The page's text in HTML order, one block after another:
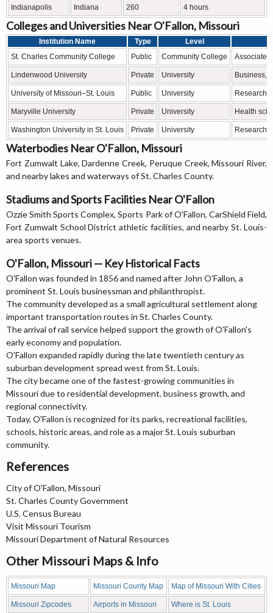
Indianapolis Indiana 260 4 hours
Colleges and Universities Near O'Fallon, Missouri
Institution Name Type
Level
St. Charles Community College
Public Community College Associate
Lindenwood University Private University Business,
University of Missouri–St. Louis Public University Research,
Maryville University Private University Health
Washington University in St. Louis Private University Research,
Waterbodies Near O'Fallon, Missouri
Fort Zumwalt Lake, Dardenne Creek, Peruque Creek, Missouri River,
and nearby lakes and waterways of St. Charles County.
Stadiums and Sports Facilities Near O'Fallon
Ozzie Smith Sports Complex, Sports Park of O'Fallon, CarShield Field,
Fort Zumwalt School District athletic facilities, and nearby St. Louis-
area sports venues.
O'Fallon, Missouri — Key Historical Facts
O'Fallon was founded in 1856 and named after John O'Fallon, a
prominent St. Louis businessman and philanthropist.
The community developed as a small agricultural settlement along
important transportation routes in St. Charles County.
The arrival of rail service helped support the growth of O'Fallon's
early economy and population.
O'Fallon expanded rapidly during the late twentieth century as
suburban development spread west from St. Louis.
The city became one of the fastest-growing communities in
Missouri due to residential development, business growth, and
regional connectivity.
Today, O'Fallon is recognized for its parks, recreational facilities,
schools, historic areas, and role as a major St. Louis suburban
community.
References
City of O'Fallon, Missouri
St. Charles County Government
U.S. Census Bureau
Visit Missouri Tourism
Missouri Department of Natural Resources
Other Missouri Maps & Info
Missouri Map Missouri County Map Map of Missouri With Cities
Missouri Zipcodes Airports in Missouri Where is St. Louis